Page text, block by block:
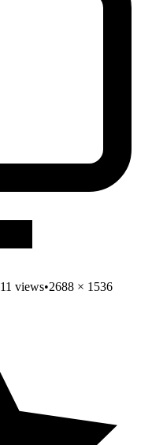
11 views•2688 × 1536